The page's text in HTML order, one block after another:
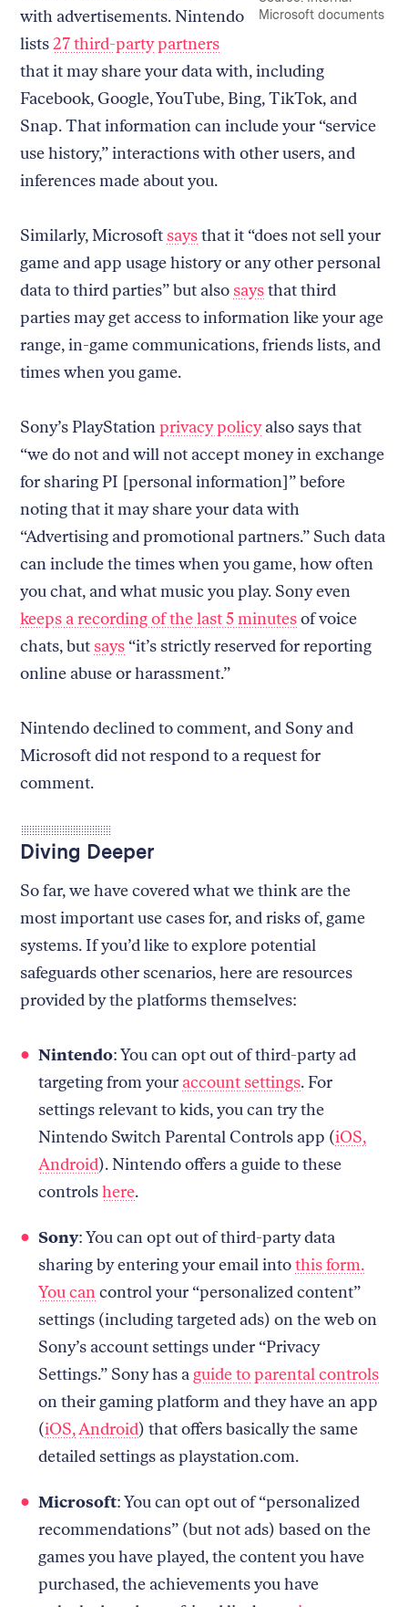
Microsoft documents
with advertisements. Nintendo
lists27 third-party partners
that it may share your data with, including
Facebook, Google, YouTube, Bing, TikTok, and
Snap. That information can include your “service
use history,” interactions with other users, and
inferences made about you.
Similarly, Microsoft saysthat it “does not sell your
game and app usage history or any other personal
data to third parties” but also saysthat third
parties may get access to information like your age
range, in-game communications, friends lists, and
times when you game.
Sony’s PlayStationprivacy policyalso says that
“we do not and will not accept money in exchange
for sharing PI [personal information]” before
noting that it may share your data with
“Advertising and promotional partners.” Such data
can include the times when you game, how often
you chat, and what music you play. Sony even
keeps a recording of the last 5 minutesof voice
chats, but says “it’s strictly reserved for reporting
online abuse or harassment.”
Nintendo declined to comment, and Sony and
Microsoft did not respond to a request for
comment.
Diving Deeper
So far, we have covered what we think are the
most important use cases for, and risks of, game
systems. If you’d like to explore potential
safeguards other scenarios, here are resources
provided by the platforms themselves:
Nintendo: You can opt out of third-party ad
targeting from your account settings. For
settings relevant to kids, you can try the
Nintendo Switch Parental Controls app (iOS,
Android). Nintendo offers a guide to these
controlshere.
Sony: You can opt out of third-party data
sharing by entering your email intothis form.
You cancontrol your “personalized content”
settings (including targeted ads) on the web on
Sony’s account settings under “Privacy
Settings.” Sony has aguide to parental controls
on their gaming platform and they have an app
(iOS,Android) that offers basically the same
detailed settings as playstation.com.
Microsoft: You can opt out of “personalized
recommendations” (but not ads) based on the
games you have played, the content you have
purchased, the achievements you have